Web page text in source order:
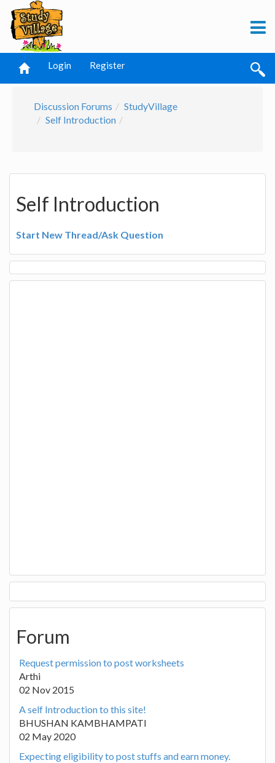
Login Register
Discussion Forums
StudyVillage
Self Introduction
Self Introduction
Start New Thread/Ask Question
Forum
Request permission to post worksheets
Arthi
02 Nov 2015
A self Introduction to this site!
BHUSHAN KAMBHAMPATI
02 May 2020
Expecting eligibility to post stuffs and earn money.